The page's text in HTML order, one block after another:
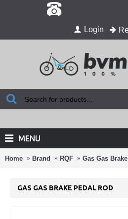
Login
MENU
Home Brand RQF Gas Gas
GAS GAS BRAKE PEDAL ROD